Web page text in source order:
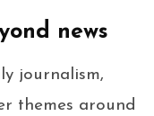
news
journalism,
themes around